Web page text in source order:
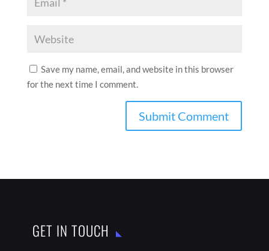
Save my name, email, and website in this browser
for the next time I comment.
GET IN TOUCH